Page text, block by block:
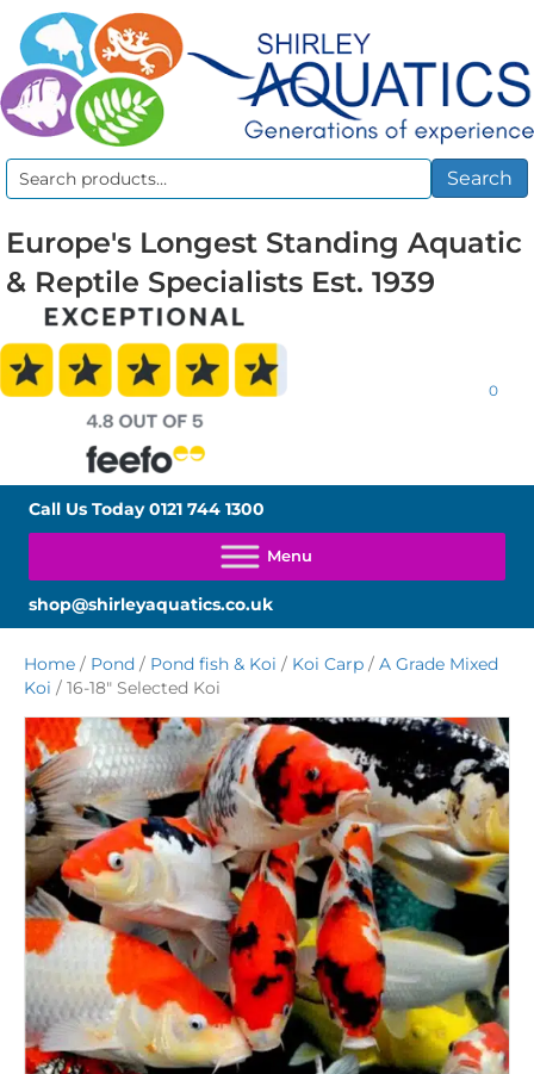
Search
Search
Europe's Longest Standing Aquatic
& Reptile Specialists Est. 1939
0
Call Us Today0121 744 1300
shop@shirleyaquatics.co.uk
Home / Pond / Pond fish & Koi / Koi Carp / A Grade Mixed
Koi / 16-18″ Selected Koi